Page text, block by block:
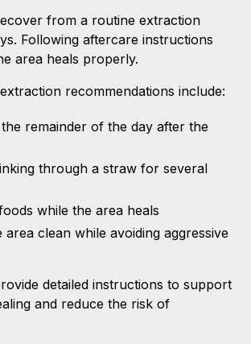
from a routine extraction
Following aftercare instructions
area heals properly.
recommendations include:
remainder of the day after the
through a straw for several
while the area heals
area clean while avoiding aggressive
detailed instructions to support
and reduce the risk of